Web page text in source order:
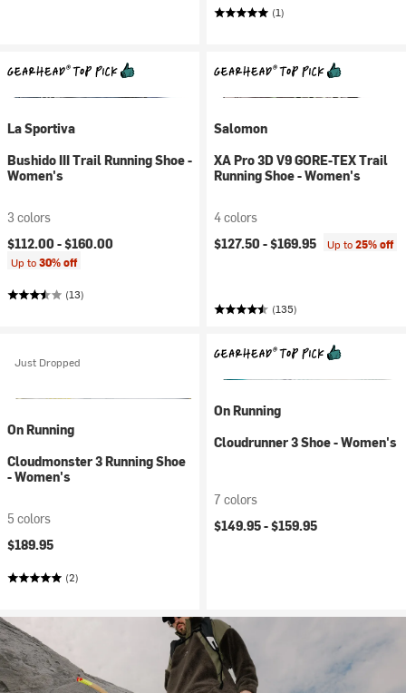
(1)
La Sportiva
Bushido III Trail Running Shoe -
Women's
3 colors
$112.00 -$160.00
Up to30% off
(13)
Salomon
XA Pro 3D V9 GORE-TEX Trail
Running Shoe - Women's
4 colors
$127.50 -$169.95 Up to25% off
(135)
Just Dropped
On Running
Cloudmonster 3 Running Shoe
- Women's
5 colors
$189.95
(2)
On Running
Cloudrunner 3 Shoe - Women's
7 colors
$149.95 -$159.95